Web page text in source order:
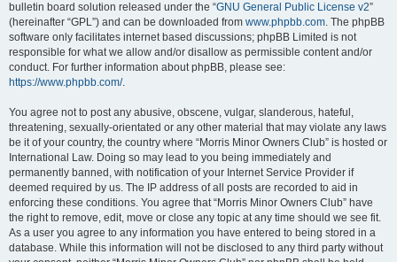
bulletin board solution released under the “GNU General Public License v2”
(hereinafter “GPL”) and can be downloaded from www.phpbb.com. The phpBB
software only facilitates internet based discussions; phpBB Limited is not
responsible for what we allow and/or disallow as permissible content and/or
conduct. For further information about phpBB, please see:
https://www.phpbb.com/.
You agree not to post any abusive, obscene, vulgar, slanderous, hateful,
threatening, sexually-orientated or any other material that may violate any laws
be it of your country, the country where “Morris Minor Owners Club” is hosted or
International Law. Doing so may lead to you being immediately and
permanently banned, with notification of your Internet Service Provider if
deemed required by us. The IP address of all posts are recorded to aid in
enforcing these conditions. You agree that “Morris Minor Owners Club” have
the right to remove, edit, move or close any topic at any time should we see fit.
As a user you agree to any information you have entered to being stored in a
database. While this information will not be disclosed to any third party without